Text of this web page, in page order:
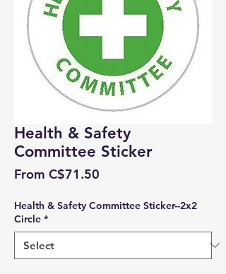
Health & Safety
Committee Sticker
From C$71.50
Health & Safety Committee Sticker--2x2
Circle *